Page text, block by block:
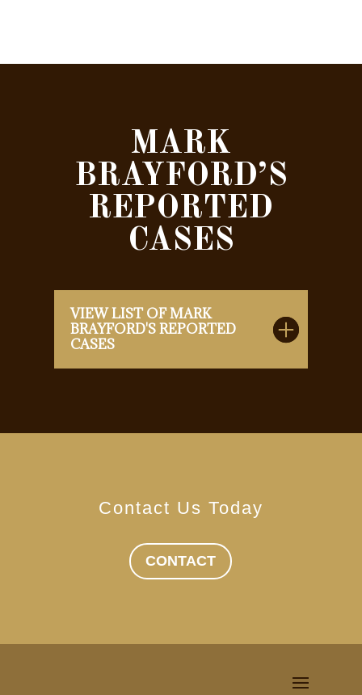
MARK
BRAYFORD’S
REPORTED
CASES
VIEW LIST OF MARK
BRAYFORD'S REPORTED
CASES
Contact Us Today
CONTACT